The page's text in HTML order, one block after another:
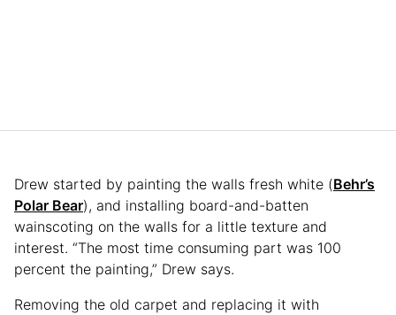
Drew started by painting the walls fresh white (Behr’s
Polar Bear), and installing board-and-batten
wainscoting on the walls for a little texture and
interest. “The most time consuming part was 100
percent the painting,” Drew says.
Removing the old carpet and replacing it with